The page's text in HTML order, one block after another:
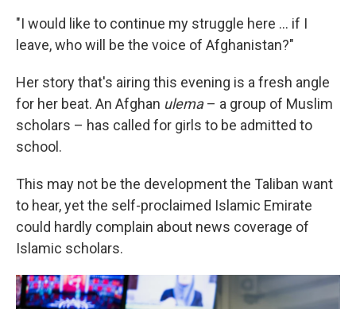
"I would like to continue my struggle here ... if I
leave, who will be the voice of Afghanistan?"
Her story that's airing this evening is a fresh angle
for her beat. An Afghan ulema– a group of Muslim
scholars – has called for girls to be admitted to
school.
This may not be the development the Taliban want
to hear, yet the self-proclaimed Islamic Emirate
could hardly complain about news coverage of
Islamic scholars.